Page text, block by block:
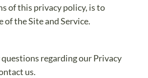
of this privacy policy, is to
of the Site and Service.
questions regarding our Privacy
us.